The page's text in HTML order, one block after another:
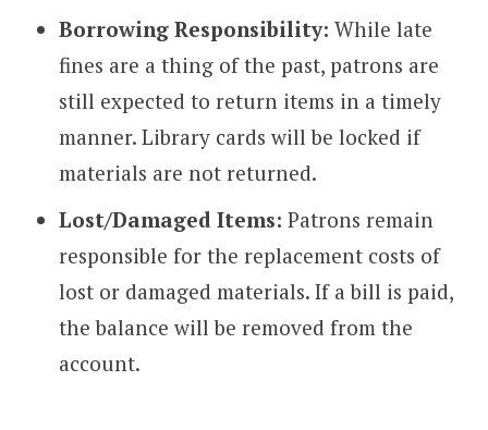
Borrowing Responsibility: While late
fines are a thing of the past, patrons are
still expected to return items in a timely
manner. Library cards will be locked if
materials are not returned.
Lost/Damaged Items: Patrons remain
responsible for the replacement costs of
lost or damaged materials. If a bill is paid,
the balance will be removed from the
account.